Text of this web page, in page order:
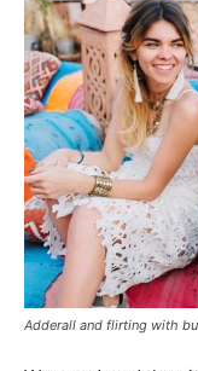
Adderall and flirting with